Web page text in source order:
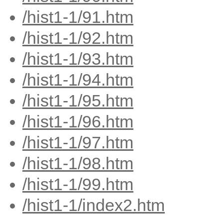
/hist1-1/91.htm
/hist1-1/92.htm
/hist1-1/93.htm
/hist1-1/94.htm
/hist1-1/95.htm
/hist1-1/96.htm
/hist1-1/97.htm
/hist1-1/98.htm
/hist1-1/99.htm
/hist1-1/index2.htm